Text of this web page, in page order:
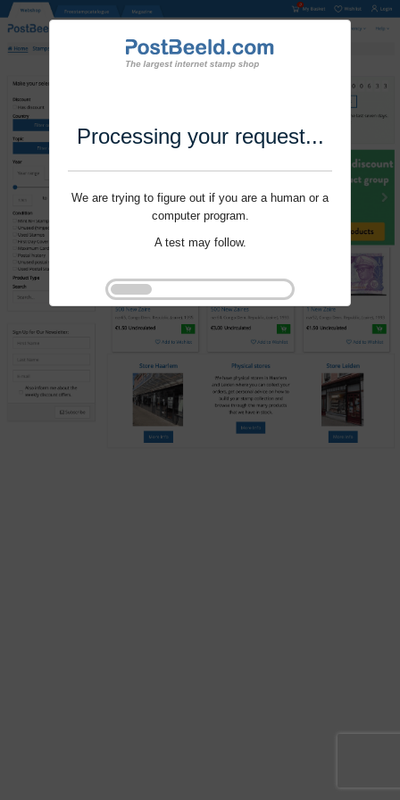
Processing your request...
We are trying to figure out if you are a human or a
computer program.
A test may follow.